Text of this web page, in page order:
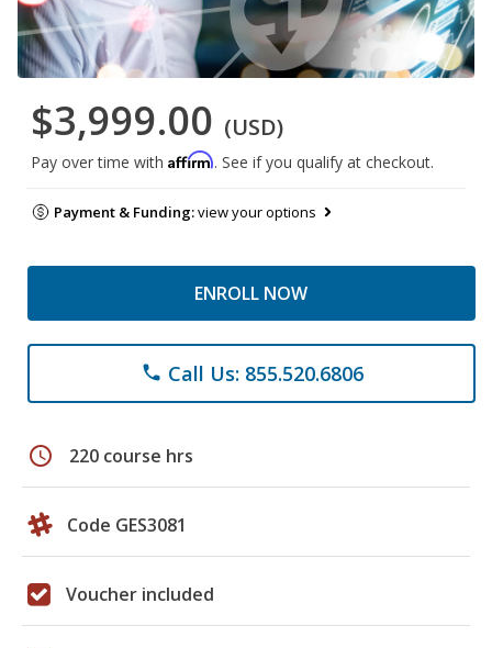
$3,999.00 (USD)
Pay over time with Affirm. See if you qualify at checkout.
Payment & Funding:view your options
ENROLL NOW
phone Call Us: 855.520.6806
schedule 220 course hrs
Code GES3081
Voucher included